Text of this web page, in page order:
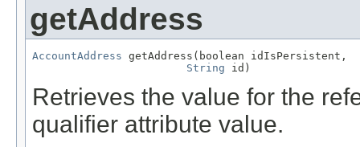
getAddress
AccountAddress getAddress(boolean idIsPersistent,
String id)
Retrieves the value for the
qualifier attribute value.